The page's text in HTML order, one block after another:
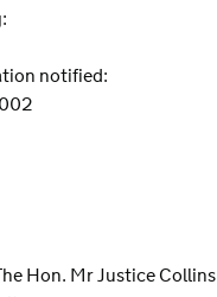
notified:
Hon. Mr Justice Collins